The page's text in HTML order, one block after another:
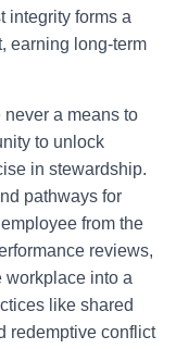
integrity forms a
earning long-term
never a means to
to unlock
in stewardship.
pathways for
from the
reviews,
workplace into a
like shared
redemptive conflict